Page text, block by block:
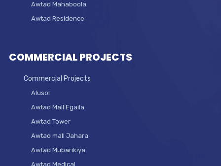
Awtad Mahaboola
Awtad Residence
COMMERCIAL PROJECTS
Commercial Projects
Alusol
Awtad Mall Egaila
Awtad Tower
Awtad mall Jahara
Awtad Mubarikiya
Awtad Medical